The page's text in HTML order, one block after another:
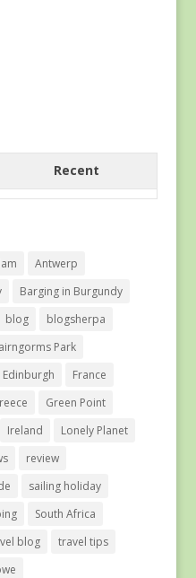
Recent
Antwerp
Barging in Burgundy
blog
blogsherpa
Park
Edinburgh
France
Green Point
Ireland
Lonely Planet
review
sailing holiday
South Africa
blog
travel tips